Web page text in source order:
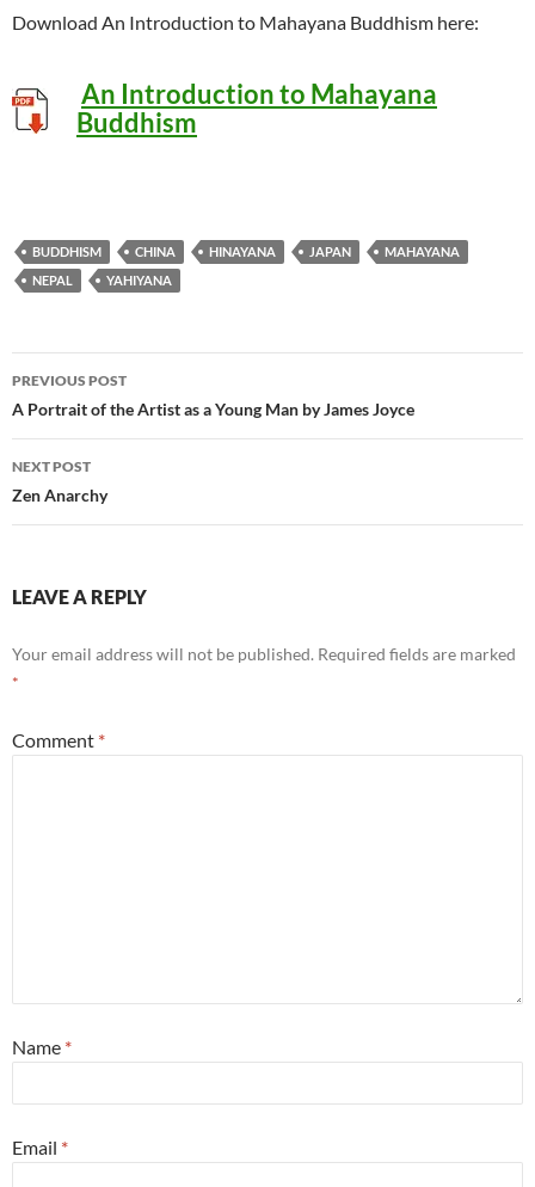
Download An Introduction to Mahayana Buddhism here:
An Introduction to Mahayana
Buddhism
BUDDHISM CHINA HINAYANA JAPAN
MAHAYANA
NEPAL
YAHIYANA
Post
navigation
PREVIOUS POST
A Portrait of the Artist as a Young Man by James Joyce
NEXT POST
Zen Anarchy
LEAVE A REPLY
Your email address will not be published. Required fields are marked
*
Comment *
Name *
Email *